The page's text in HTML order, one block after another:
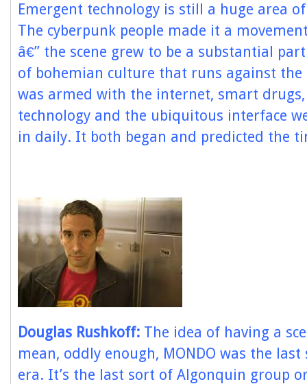
Emergent technology is still a huge area
The cyberpunk people made it a
â€” the scene grew to be a substantial
of bohemian culture that runs against
was armed with the internet, smart
technology and the ubiquitous interface
in daily. It both began and predicted the
Douglas Rushkoff: The idea of having a
mean, oddly enough, MONDO was the
era. It’s the last sort of Algonquin group